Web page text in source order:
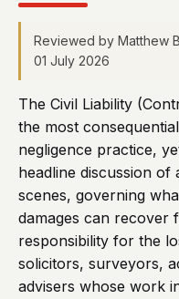
Reviewed by Matthew
01 July 2026
The Civil Liability
the most
negligence practice,
headline discussion of
scenes, governing
damages can recover
responsibility for the
solicitors, surveyors,
advisers whose work